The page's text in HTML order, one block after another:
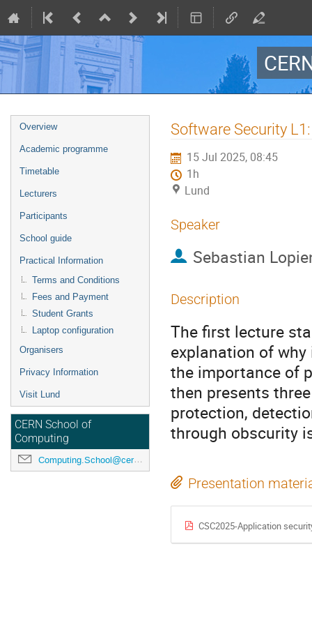
Event
menu
Overview
Academic programme
Timetable
Lecturers
Participants
School guide
Practical Information
Terms and Conditions
Fees and Payment
Student Grants
Laptop configuration
Organisers
Privacy Information
Visit Lund
CERN School of
Computing
Computing.School@cern.ch
Software Security
15 Jul 2025, 08:45
1h
Lund
Speaker
Sebastian
Description
The first lecture
explanation of
the importance of
then presents
protection,
through obscurity
Presentation
CSC2025-Application